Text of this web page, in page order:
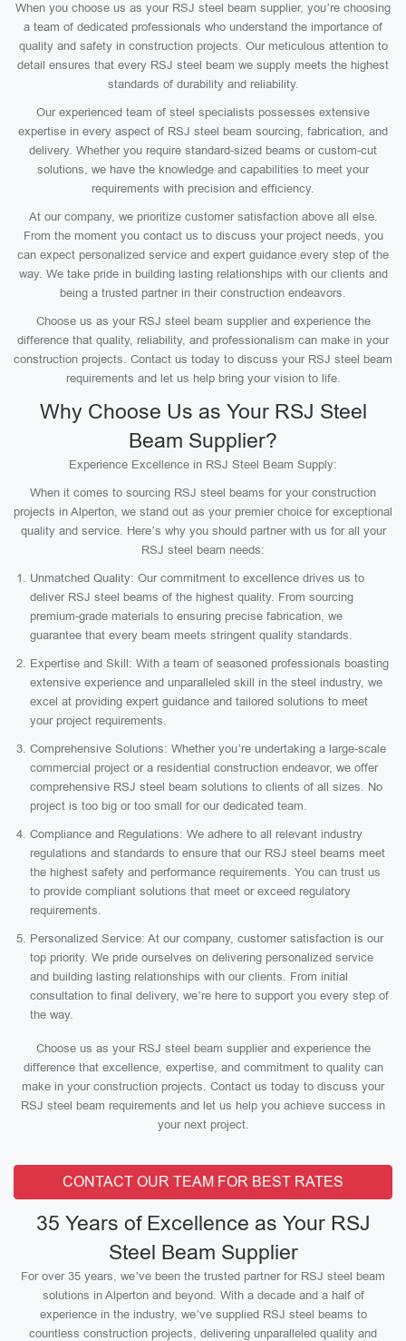
When you choose us as your RSJ steel beam supplier, you’re choosing
a team of dedicated professionals who understand the importance of
quality and safety in construction projects. Our meticulous attention to
detail ensures that every RSJ steel beam we supply meets the highest
standards of durability and reliability.
Our experienced team of steel specialists possesses extensive
expertise in every aspect of RSJ steel beam sourcing, fabrication, and
delivery. Whether you require standard-sized beams or custom-cut
solutions, we have the knowledge and capabilities to meet your
requirements with precision and efficiency.
At our company, we prioritize customer satisfaction above all else.
From the moment you contact us to discuss your project needs, you
can expect personalized service and expert guidance every step of the
way. We take pride in building lasting relationships with our clients and
being a trusted partner in their construction endeavors.
Choose us as your RSJ steel beam supplier and experience the
difference that quality, reliability, and professionalism can make in your
construction projects. Contact us today to discuss your RSJ steel beam
requirements and let us help bring your vision to life.
Why Choose Us as Your RSJ Steel
Beam Supplier?
Experience Excellence in RSJ Steel Beam Supply:
When it comes to sourcing RSJ steel beams for your construction
projects in Alperton, we stand out as your premier choice for exceptional
quality and service. Here’s why you should partner with us for all your
RSJ steel beam needs:
Unmatched Quality: Our commitment to excellence drives us to
deliver RSJ steel beams of the highest quality. From sourcing
premium-grade materials to ensuring precise fabrication, we
guarantee that every beam meets stringent quality standards.
Expertise and Skill: With a team of seasoned professionals boasting
extensive experience and unparalleled skill in the steel industry, we
excel at providing expert guidance and tailored solutions to meet
your project requirements.
Comprehensive Solutions: Whether you’re undertaking a large-scale
commercial project or a residential construction endeavor, we offer
comprehensive RSJ steel beam solutions to clients of all sizes. No
project is too big or too small for our dedicated team.
Compliance and Regulations: We adhere to all relevant industry
regulations and standards to ensure that our RSJ steel beams meet
the highest safety and performance requirements. You can trust us
to provide compliant solutions that meet or exceed regulatory
requirements.
Personalized Service: At our company, customer satisfaction is our
top priority. We pride ourselves on delivering personalized service
and building lasting relationships with our clients. From initial
consultation to final delivery, we’re here to support you every step of
the way.
Choose us as your RSJ steel beam supplier and experience the
difference that excellence, expertise, and commitment to quality can
make in your construction projects. Contact us today to discuss your
RSJ steel beam requirements and let us help you achieve success in
your next project.
CONTACT OUR TEAM FOR BEST RATES
35 Years of Excellence as Your RSJ
Steel Beam Supplier
For over 35 years, we’ve been the trusted partner for RSJ steel beam
solutions in Alperton and beyond. With a decade and a half of
experience in the industry, we’ve supplied RSJ steel beams to
countless construction projects, delivering unparalleled quality and